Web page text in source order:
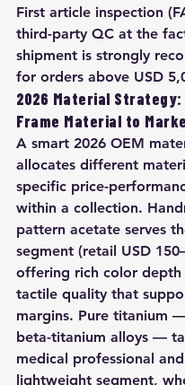
First article inspection
third-party QC at the
shipment is strongly
for orders above USD
2026 Material
Frame Material to
A smart 2026 OEM
allocates different
specific price-
within a collection.
pattern acetate serves
segment (retail USD
offering rich color depth
tactile quality that
margins. Pure titanium
beta-titanium alloys —
medical professional
lightweight segment,